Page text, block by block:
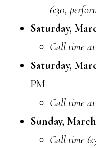
6:30,
Saturday,
Call time at
Saturday,
PM
Call time at
Sunday,
Call time